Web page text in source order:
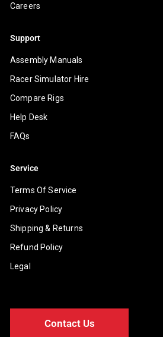
Careers
Support
Assembly Manuals
Racer Simulator Hire
Compare Rigs
Help Desk
FAQs
Service
Terms Of Service
Privacy Policy
Shipping & Returns
Refund Policy
Legal
Contact Us